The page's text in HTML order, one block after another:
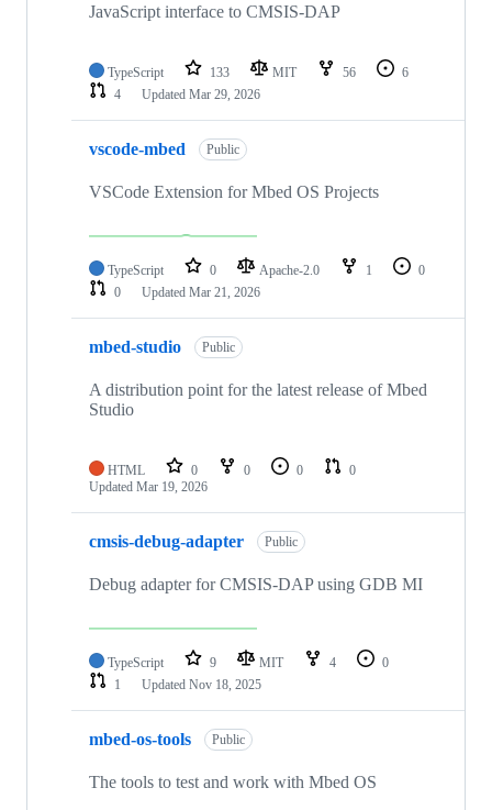
JavaScript interface to CMSIS-DAP
TypeScript 133 MIT 56
6
4
Updated Mar 29, 2026
vscode-mbed Public
VSCode Extension for Mbed OS Projects
TypeScript 0 Apache-2.0 1
0
0
Updated Mar 21, 2026
mbed-studio Public
A distribution point for the latest release of Mbed
Studio
HTML 0 0 0
0
Updated Mar 19, 2026
cmsis-debug-adapter Public
Debug adapter for CMSIS-DAP using GDB MI
TypeScript 9 MIT 4
0
1
Updated Nov 18, 2025
mbed-os-tools Public
The tools to test and work with Mbed OS